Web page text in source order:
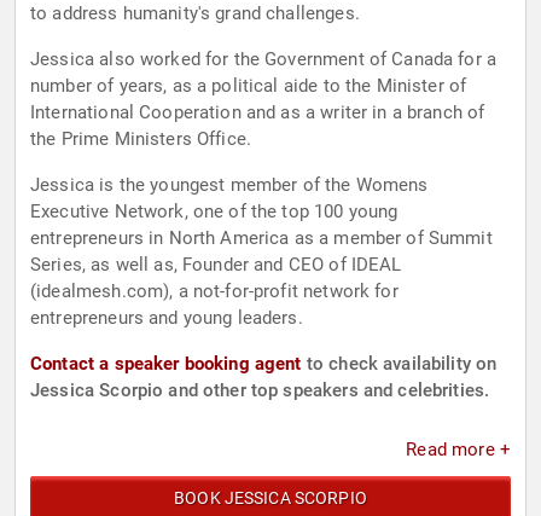
to address humanity's grand challenges.
Jessica also worked for the Government of Canada for a
number of years, as a political aide to the Minister of
International Cooperation and as a writer in a branch of
the Prime Ministers Office.
Jessica is the youngest member of the Womens
Executive Network, one of the top 100 young
entrepreneurs in North America as a member of Summit
Series, as well as, Founder and CEO of IDEAL
(idealmesh.com), a not-for-profit network for
entrepreneurs and young leaders.
Contact a speaker booking agent to check availability on
Jessica Scorpio and other top speakers and celebrities.
Read more +
BOOK JESSICA SCORPIO